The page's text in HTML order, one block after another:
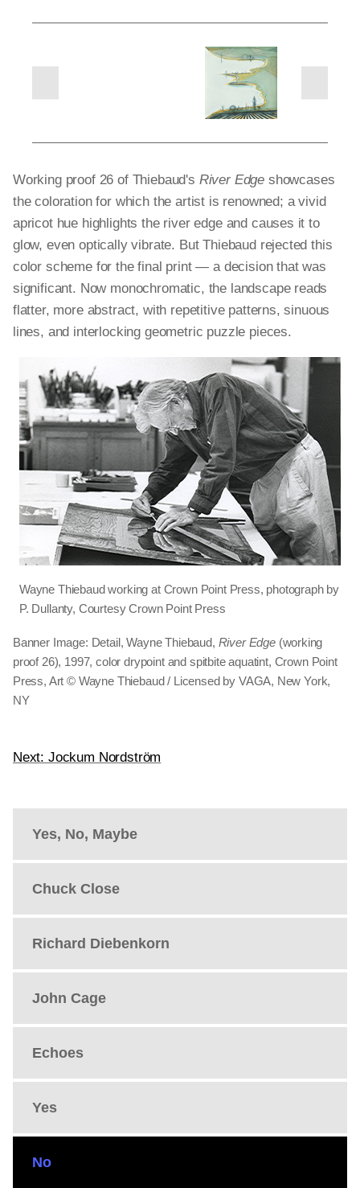
Yes, No, Maybe
Chuck Close
Richard Diebenkorn
John Cage
Echoes
Yes
No
Working proof 26 of Thiebaud's River Edge showcases
the coloration for which the artist is renowned; a vivid
apricot hue highlights the river edge and causes it to
glow, even optically vibrate. But Thiebaud rejected this
color scheme for the final print — a decision that was
significant. Now monochromatic, the landscape reads
flatter, more abstract, with repetitive patterns, sinuous
lines, and interlocking geometric puzzle pieces.
Wayne Thiebaud working at Crown Point Press, photograph by
P. Dullanty, Courtesy Crown Point Press
Banner Image: Detail, Wayne Thiebaud, River Edge(working
proof 26), 1997, color drypoint and spitbite aquatint, Crown Point
Press, Art © Wayne Thiebaud / Licensed by VAGA, New York,
NY
Next: Jockum Nordström